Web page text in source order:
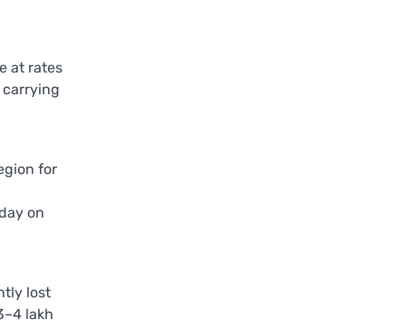
at rates
carrying
for
on
lost
lakh